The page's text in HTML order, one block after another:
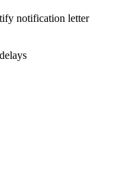
notification letter